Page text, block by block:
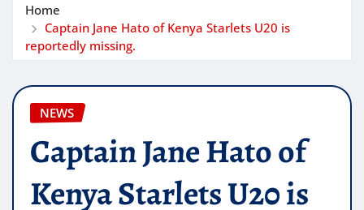
Home
Captain Jane Hato of Kenya Starlets U20 is
reportedly missing.
NEWS
Captain Jane Hato of
Kenya Starlets U20 is